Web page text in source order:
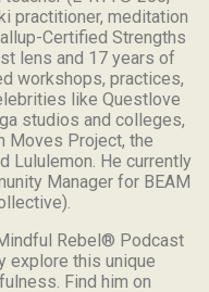
practitioner, meditation
Certified Strengths
lens and 17 years of
workshops, practices,
like Questlove
studios and colleges,
Moves Project, the
Lululemon. He currently
Manager for BEAM
Rebel® Podcast
explore this unique
Find him on